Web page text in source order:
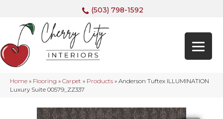
(503) 798-1592
Home » Flooring » Carpet » Products » Anderson Tuftex ILLUMINATION
Luxury Suite 00579_ZZ337